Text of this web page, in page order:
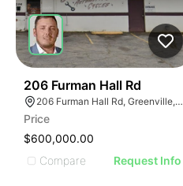
206 Furman Hall Rd
206 Furman Hall Rd, Greenville, SC 29609
Price
$600,000.00
Compare
Request Info